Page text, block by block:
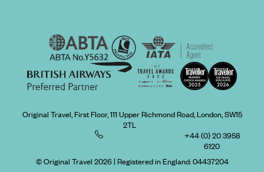
Original Travel, First Floor, 111 Upper Richmond Road, London, SW15
2TL
+44 (0) 20 3958
6120
© Original Travel 2026| Registered in England:04437204